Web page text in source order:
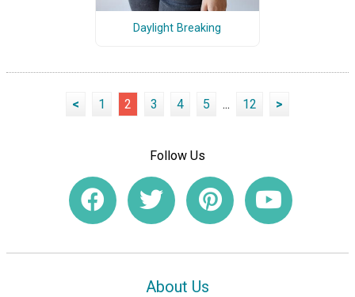
Daylight Breaking
< 1 2 3 4 5 ... 12 >
Follow Us
About Us